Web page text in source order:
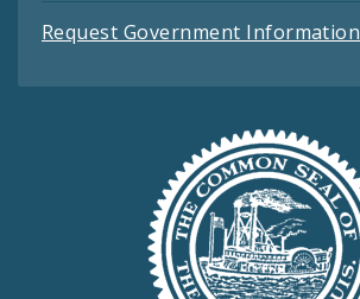
Request Government Information